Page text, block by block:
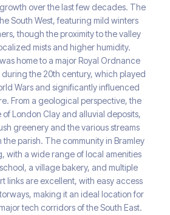
over the last few decades. The
South West, featuring mild winters
though the proximity to the valley
mists and higher humidity.
home to a major Royal Ordnance
during the 20th century, which played
Wars and significantly influenced
From a geological perspective, the
of London Clay and alluvial deposits,
greenery and the various streams
parish. The community in Bramley
with a wide range of local amenities
a village bakery, and multiple
links are excellent, with easy access
making it an ideal location for
tech corridors of the South East.